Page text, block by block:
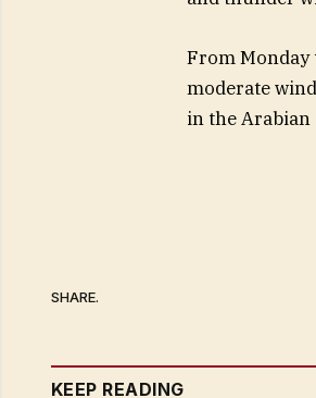
From Monday
moderate
in the Arabian
SHARE.
KEEP READING